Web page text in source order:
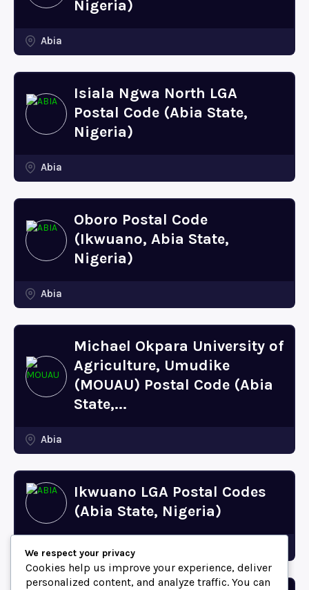
Nigeria)
Abia
Isiala Ngwa North LGA
Postal Code (Abia State,
Nigeria)
Abia
Oboro Postal Code
(Ikwuano, Abia State,
Nigeria)
Abia
Michael Okpara University of
Agriculture, Umudike
(MOUAU) Postal Code (Abia
State,...
Abia
Ikwuano LGA Postal Codes
(Abia State, Nigeria)
We respect your privacy
Cookies help us improve your experience, deliver
personalized content, and analyze traffic. You can